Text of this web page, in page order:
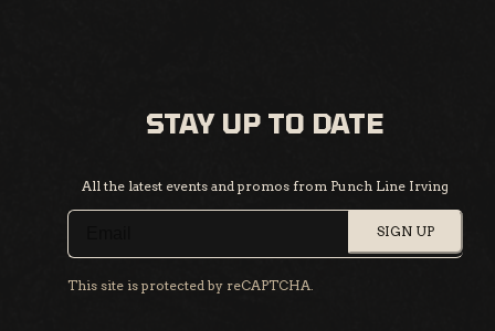
STAY UP TO DATE
All the latest events and promos from Punch Line Irving
SIGN UP
This site is protected by reCAPTCHA.